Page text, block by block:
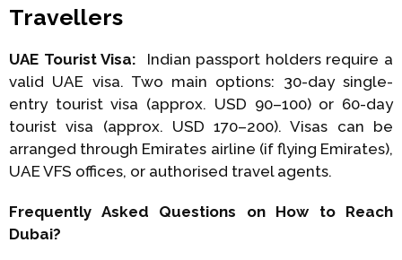
Travellers
UAE Tourist Visa: Indian passport holders require a
valid UAE visa. Two main options: 30-day single-
entry tourist visa (approx. USD 90–100) or 60-day
tourist visa (approx. USD 170–200). Visas can be
arranged through Emirates airline (if flying Emirates),
UAE VFS offices, or authorised travel agents.
Frequently Asked Questions on How to Reach
Dubai?